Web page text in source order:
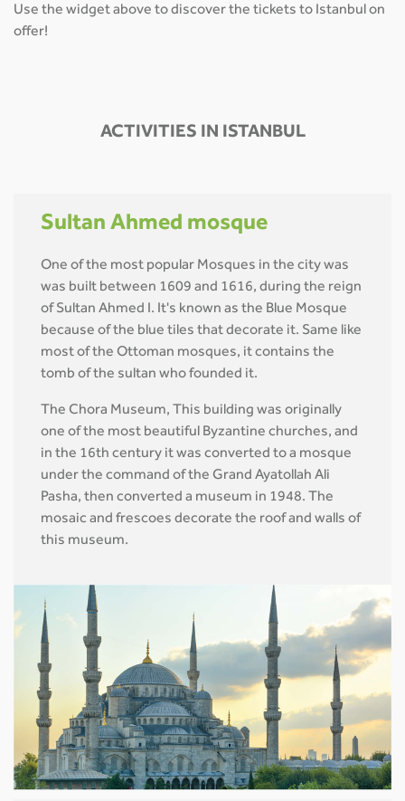
Use the widget above to discover the tickets to Istanbul on
offer!
ACTIVITIES IN ISTANBUL
Sultan Ahmed mosque
One of the most popular Mosques in the city was
was built between 1609 and 1616, during the reign
of Sultan Ahmed I. It's known as the Blue Mosque
because of the blue tiles that decorate it. Same like
most of the Ottoman mosques, it contains the
tomb of the sultan who founded it.
The Chora Museum, This building was originally
one of the most beautiful Byzantine churches, and
in the 16th century it was converted to a mosque
under the command of the Grand Ayatollah Ali
Pasha, then converted a museum in 1948. The
mosaic and frescoes decorate the roof and walls of
this museum.